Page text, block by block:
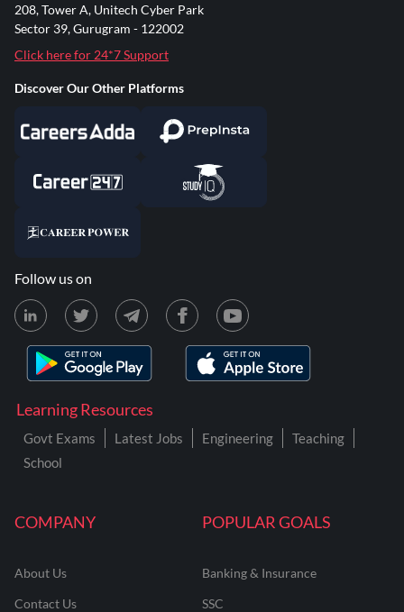
COMPANY
About Us
Contact Us
POPULAR GOALS
Banking & Insurance
SSC
Learning Resources
Govt Exams Latest Jobs Engineering
Teaching
School
208, Tower A, Unitech Cyber Park
Sector 39, Gurugram - 122002
Click here for 24*7 Support
Discover Our Other Platforms
Follow us on